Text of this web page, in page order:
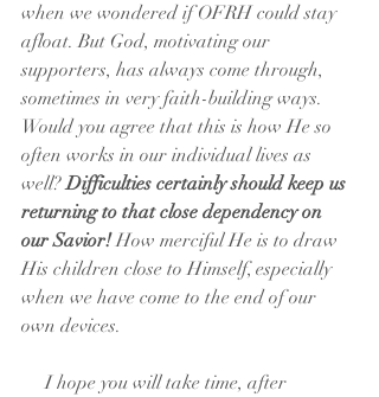
when we wondered if OFRH could stay
afloat. But God, motivating our
supporters, has always come through,
sometimes in very faith-building ways.
Would you agree that this is how He so
often works in our individual lives as
well? Difficulties certainly should keep us
returning to that close dependency on
our Savior! How merciful He is to draw
His children close to Himself, especially
when we have come to the end of our
own devices.
     I hope you will take time, after